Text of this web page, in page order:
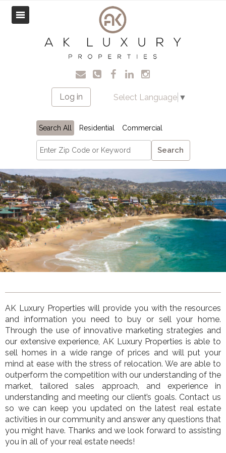
Log in Select Language ▼
Search All Residential Commercial
AK Luxury Properties will provide you with the resources
and information you need to buy or sell your home.
Through the use of innovative marketing strategies and
our extensive experience, AK Luxury Properties is able to
sell homes in a wide range of prices and will put your
mind at ease with the stress of relocation. We are able to
outperform the competition with our understanding of the
market, tailored sales approach, and experience in
understanding and meeting our client’s goals. Contact us
so we can keep you updated on the latest real estate
activities in our community and answer any questions that
you might have. Thanks and we look forward to assisting
you in all of your real estate needs!